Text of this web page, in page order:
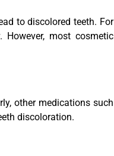
to discolored teeth. For
most cosmetic
other medications such
discoloration.